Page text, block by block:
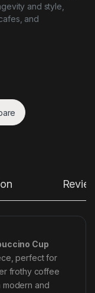
and style,
and
Cup
perfect for
frothy coffee
modern and